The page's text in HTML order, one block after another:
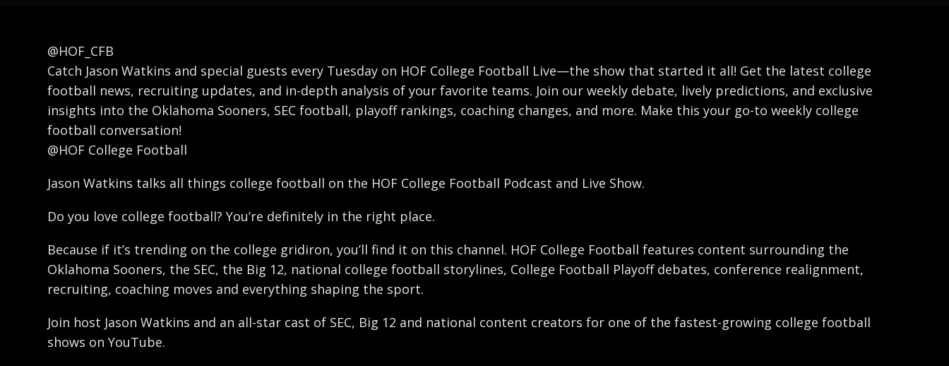
@HOF_CFB
Catch Jason Watkins and special guests every Tuesday on HOF College Football Live—the show that started it all! Get the latest college
football news, recruiting updates, and in-depth analysis of your favorite teams. Join our weekly debate, lively predictions, and exclusive
insights into the Oklahoma Sooners, SEC football, playoff rankings, coaching changes, and more. Make this your go-to weekly college
football conversation!
@HOF College Football
Jason Watkins talks all things college football on the HOF College Football Podcast and Live Show.
Do you love college football? You’re definitely in the right place.
Because if it’s trending on the college gridiron, you’ll find it on this channel. HOF College Football features content surrounding the
Oklahoma Sooners, the SEC, the Big 12, national college football storylines, College Football Playoff debates, conference realignment,
recruiting, coaching moves and everything shaping the sport.
Join host Jason Watkins and an all-star cast of SEC, Big 12 and national content creators for one of the fastest-growing college football
shows on YouTube.